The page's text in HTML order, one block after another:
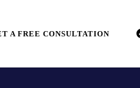
A FREE CONSULTATION